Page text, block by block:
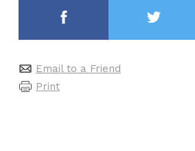
Email to a Friend
Print